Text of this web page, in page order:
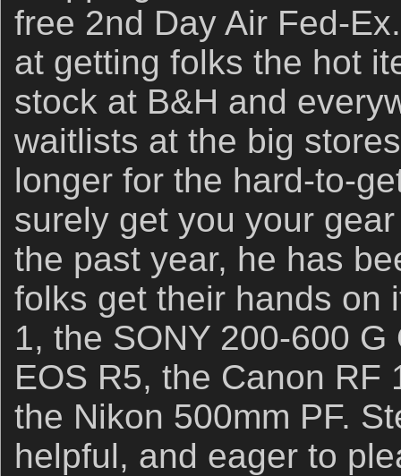
free 2nd Day Air Fed-
at getting folks the hot
stock at B&H and
waitlists at the big
longer for the hard-to-
surely get you your
the past year, he has
folks get their hands on
1, the SONY 200-600
EOS R5, the Canon RF
the Nikon 500mm PF.
helpful, and eager to